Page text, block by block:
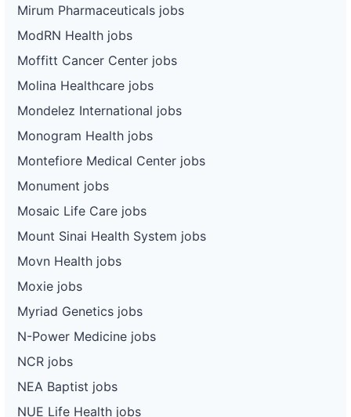
Mirum Pharmaceuticals jobs
ModRN Health jobs
Moffitt Cancer Center jobs
Molina Healthcare jobs
Mondelez International jobs
Monogram Health jobs
Montefiore Medical Center jobs
Monument jobs
Mosaic Life Care jobs
Mount Sinai Health System jobs
Movn Health jobs
Moxie jobs
Myriad Genetics jobs
N-Power Medicine jobs
NCR jobs
NEA Baptist jobs
NUE Life Health jobs